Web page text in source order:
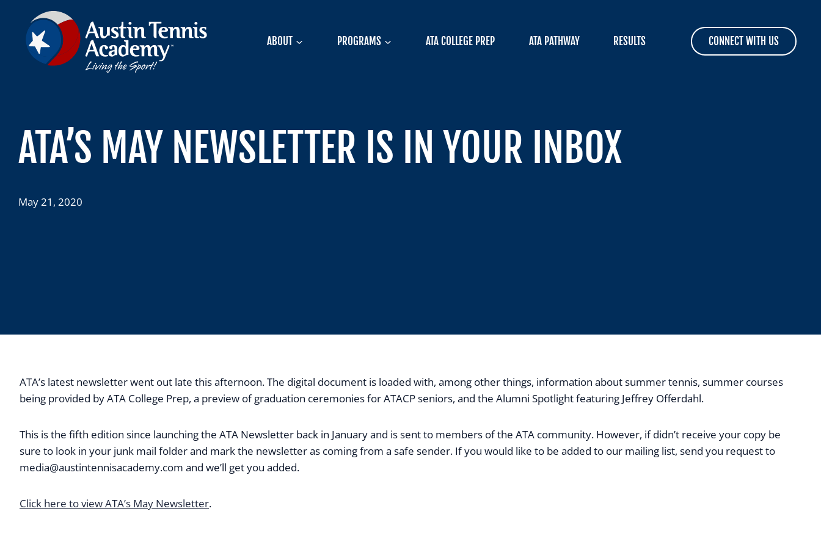
content
ABOUT PROGRAMS ATA COLLEGE PREP ATA PATHWAY RESULTS CONNECT WITH US
ATA’S MAY NEWSLETTER IS IN YOUR INBOX
May 21, 2020
ATA’s latest newsletter went out late this afternoon. The digital document is loaded with, among other things, information about summer tennis, summer courses
being provided by ATA College Prep, a preview of graduation ceremonies for ATACP seniors, and the Alumni Spotlight featuring Jeffrey Offerdahl.
This is the fifth edition since launching the ATA Newsletter back in January and is sent to members of the ATA community. However, if didn’t receive your copy be
sure to look in your junk mail folder and mark the newsletter as coming from a safe sender. If you would like to be added to our mailing list, send you request to
media@austintennisacademy.com and we’ll get you added.
Click here to view ATA’s May Newsletter.